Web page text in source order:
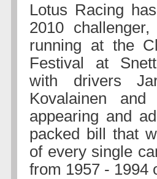
Lotus Racing
2010
running at the
Festival at
with drivers
Kovalainen
appearing and
packed bill that
of every single
from 1957 - 1994